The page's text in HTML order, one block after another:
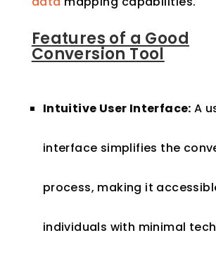
Features of a Good
Conversion Tool
Intuitive User Interface: A
interface simplifies the
process, making it
individuals with minimal